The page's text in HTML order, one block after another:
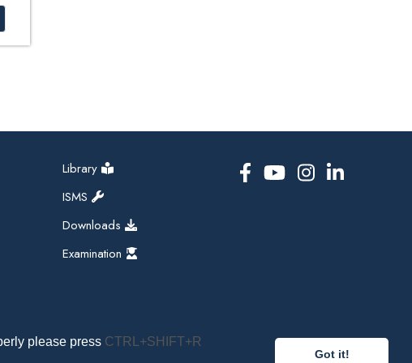
please press CTRL+SHIFT+R
Got it!
Library
ISMS
Downloads
Examination